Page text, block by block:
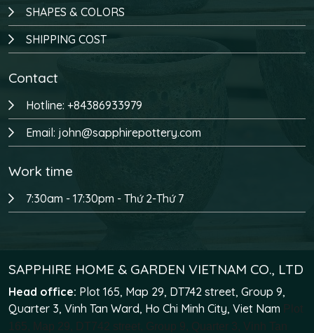
SHAPES & COLORS
SHIPPING COST
Contact
Hotline: +84386933979
Email: john@sapphirepottery.com
Work time
7:30am - 17:30pm - Thứ 2-Thứ 7
SAPPHIRE HOME & GARDEN VIETNAM CO., LTD
Head office: Plot 165, Map 29, DT742 street, Group 9,
Quarter 3, Vinh Tan Ward, Ho Chi Minh City, Viet Nam Plot
165, Map 29, DT742 street, Group 9, Quarter 3, Vinh Tan